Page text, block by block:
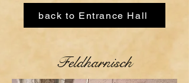
back to Entrance Hall
Feldharnisch